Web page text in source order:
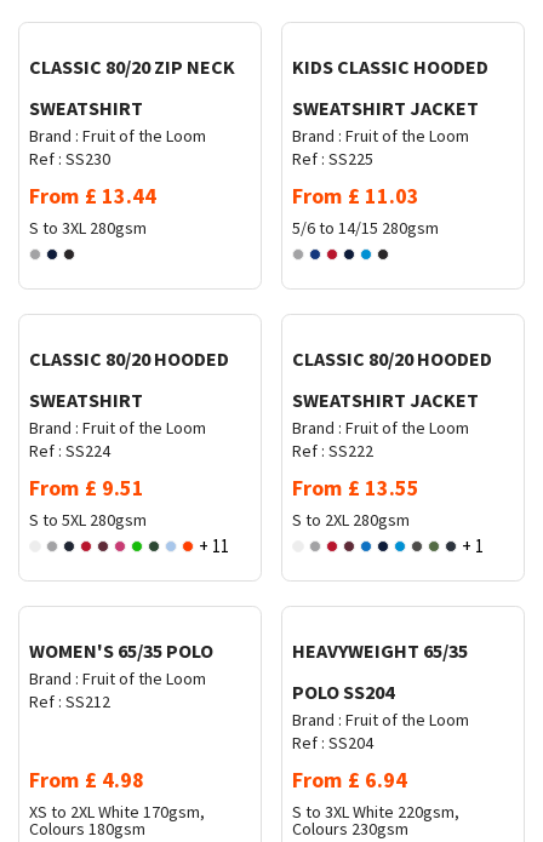
CLASSIC 80/20 ZIP NECK
SWEATSHIRT
Brand : Fruit of the Loom
Ref : SS230
From £ 13.44
S to 3XL 280gsm
KIDS CLASSIC HOODED
SWEATSHIRT JACKET
Brand : Fruit of the Loom
Ref : SS225
From £ 11.03
5/6 to 14/15 280gsm
CLASSIC 80/20 HOODED
SWEATSHIRT
Brand : Fruit of the Loom
Ref : SS224
From £ 9.51
S to 5XL 280gsm
+ 11
CLASSIC 80/20 HOODED
SWEATSHIRT JACKET
Brand : Fruit of the Loom
Ref : SS222
From £ 13.55
S to 2XL 280gsm
+ 1
WOMEN'S 65/35 POLO
Brand : Fruit of the Loom
Ref : SS212
From £ 4.98
XS to 2XLWhite 170gsm,
Colours 180gsm
HEAVYWEIGHT 65/35
POLO SS204
Brand : Fruit of the Loom
Ref : SS204
From £ 6.94
S to 3XLWhite 220gsm,
Colours 230gsm